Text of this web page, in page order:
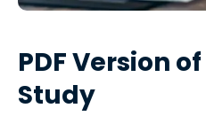
PDF Version
Study